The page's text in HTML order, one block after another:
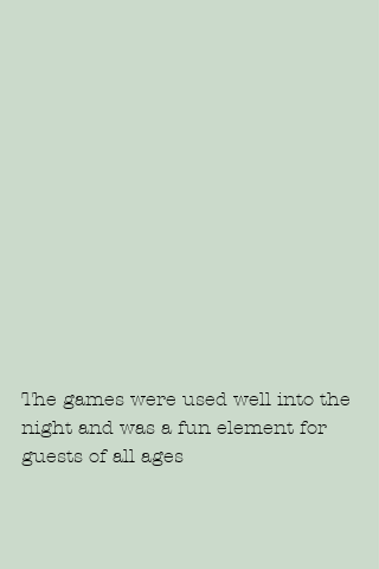
The games were used well into the
night and was a fun element for
guests of all ages